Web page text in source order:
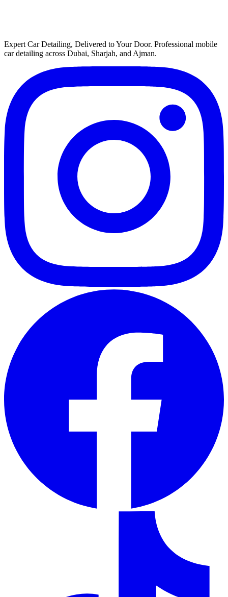
Expert Car Detailing, Delivered to Your Door. Professional mobile
car detailing across Dubai, Sharjah, and Ajman.